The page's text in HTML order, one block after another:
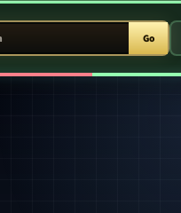
ARCADE
Go